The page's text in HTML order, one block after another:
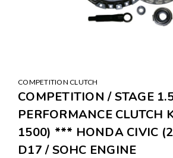
COMPETITION CLUTCH
COMPETITION / STAGE
PERFORMANCE CLUTCH
1500) *** HONDA CIVIC
D17 / SOHC ENGINE